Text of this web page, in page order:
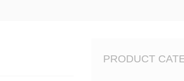
PRODUCT